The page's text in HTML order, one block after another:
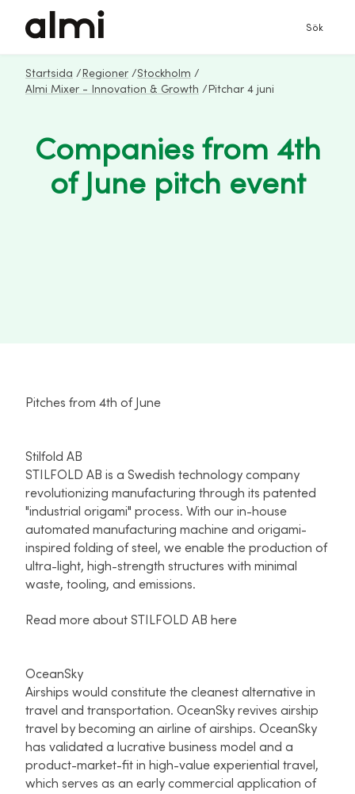
Sök
Startsida / Regioner /Stockholm /
Almi Mixer - Innovation & Growth / Pitchar 4 juni
Companies from 4th
of June pitch event
Pitches from 4th of June
Stilfold AB
STILFOLD AB is a Swedish technology company
revolutionizing manufacturing through its patented
"industrial origami" process. With our in-house
automated manufacturing machine and origami-
inspired folding of steel, we enable the production of
ultra-light, high-strength structures with minimal
waste, tooling, and emissions.
Read more about STILFOLD AB here
OceanSky
Airships would constitute the cleanest alternative in
travel and transportation. OceanSky revives airship
travel by becoming an airline of airships. OceanSky
has validated a lucrative business model and a
product-market-fit in high-value experiential travel,
which serves as an early commercial application of